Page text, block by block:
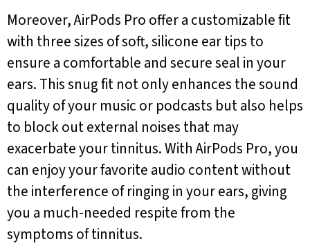
Moreover, AirPods Pro offer a customizable fit
with three sizes of soft, silicone ear tips to
ensure a comfortable and secure seal in your
ears. This snug fit not only enhances the sound
quality of your music or podcasts but also helps
to block out external noises that may
exacerbate your tinnitus. With AirPods Pro, you
can enjoy your favorite audio content without
the interference of ringing in your ears, giving
you a much-needed respite from the
symptoms of tinnitus.